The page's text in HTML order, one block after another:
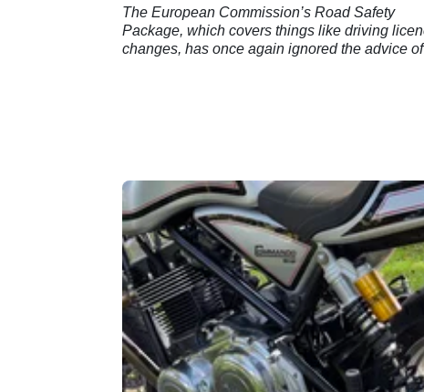
The European Commission’s Road Safety
Package, which covers things like driving
changes, has once again ignored the advice of